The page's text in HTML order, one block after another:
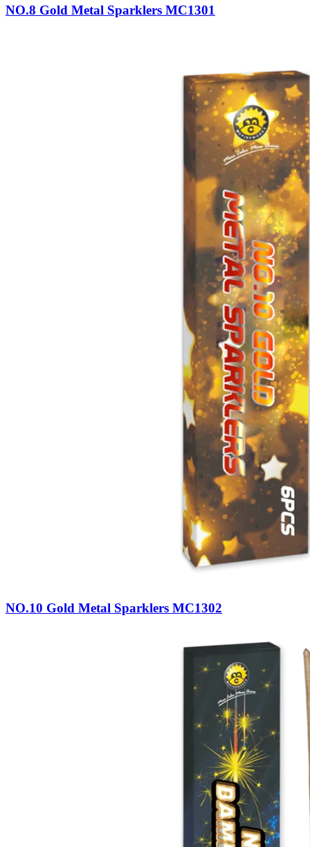
NO.8 Gold Metal Sparklers MC1301
NO.10 Gold Metal Sparklers MC1302